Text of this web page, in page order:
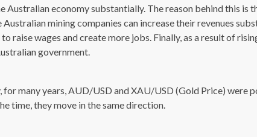
Australian economy substantially. The reason behind this is
Australian mining companies can increase their revenues
raise wages and create more jobs. Finally, as a result of
government.
for many years, AUD/USD and XAU/USD (Gold Price) were
time, they move in the same direction.